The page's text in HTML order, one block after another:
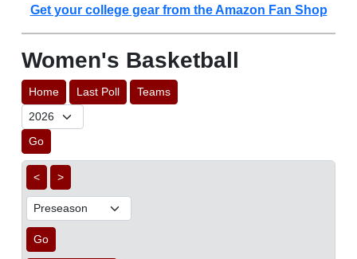
Get your college gear from the Amazon Fan Shop
Women's Basketball
Home Last Poll Teams
Go
< >
Go